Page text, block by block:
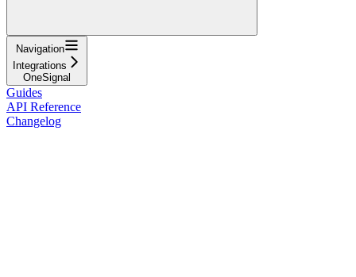
Navigation
Integrations
OneSignal
Guides
API Reference
Changelog